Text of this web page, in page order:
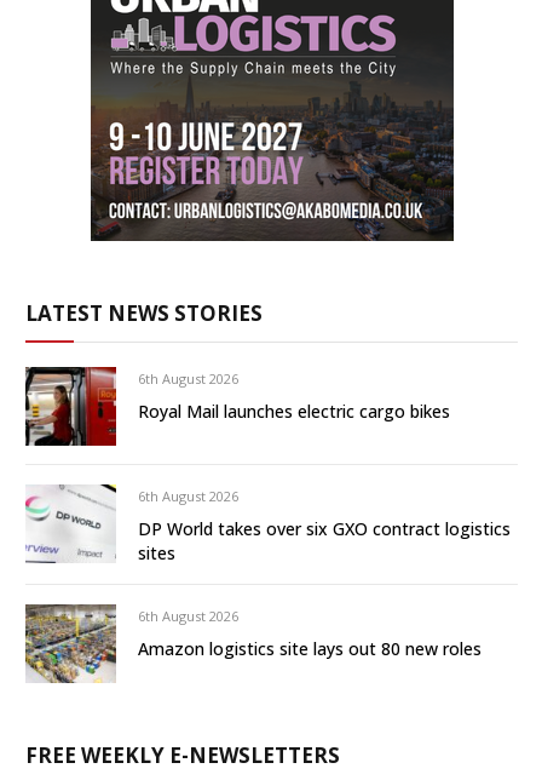
LATEST NEWS STORIES
6th August 2026
Royal Mail launches electric cargo bikes
6th August 2026
DP World takes over six GXO contract logistics
sites
6th August 2026
Amazon logistics site lays out 80 new roles
FREE WEEKLY E-NEWSLETTERS